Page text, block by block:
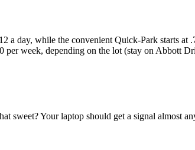
a day, while the convenient Quick-Park starts
per week, depending on the lot (stay on Abbott
sweet? Your laptop should get a signal almost